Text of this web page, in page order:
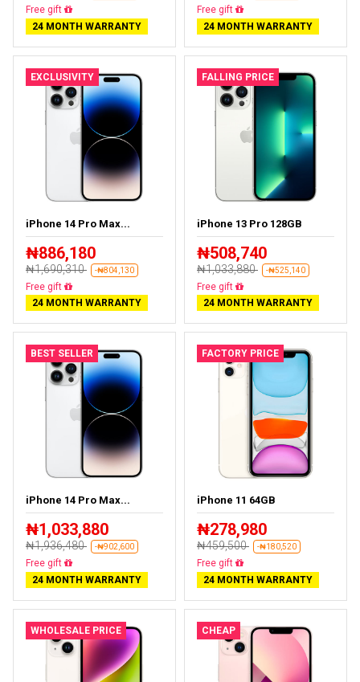
Free delivery
24 MONTH WARRANTY
Free delivery
24 MONTH WARRANTY
EXCLUSIVITY
iPhone 14 Pro Max...
₦886,180
₦1,690,310 -₦804,130
Free delivery
24 MONTH WARRANTY
FALLING PRICE
iPhone 13 Pro 128GB
₦508,740
₦1,033,880 -₦525,140
Free delivery
24 MONTH WARRANTY
BEST SELLER
iPhone 14 Pro Max...
₦1,033,880
₦1,936,480 -₦902,600
Free delivery
24 MONTH WARRANTY
FACTORY PRICE
iPhone 11 64GB
₦278,980
₦459,500 -₦180,520
Free delivery
24 MONTH WARRANTY
WHOLESALE PRICE CHEAP